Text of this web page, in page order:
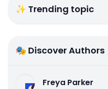
✨ Trending topic
🎭 Discover Authors
Freya Parker